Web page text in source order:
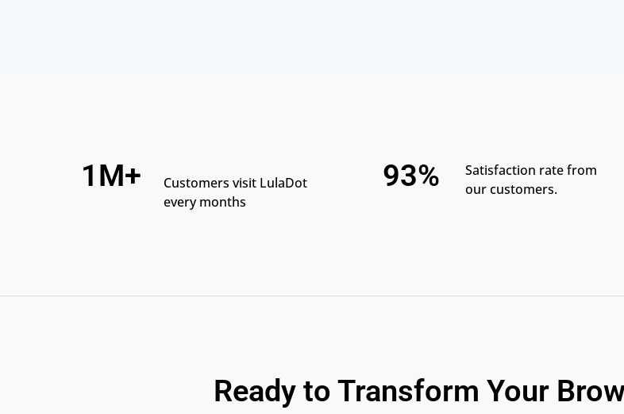
1M+
Customers visit LulaDot
every months
93%
Satisfaction rate from
our customers.
Ready to Transform Your